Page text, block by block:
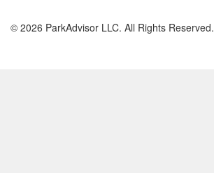
© 2026 ParkAdvisor LLC. All Rights Reserved.